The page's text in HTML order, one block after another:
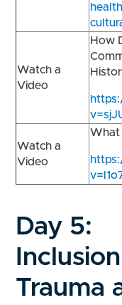
Watch a
Video
How
Watch a
Video
What
Day 5:
Trauma